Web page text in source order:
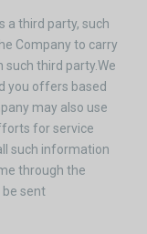
a third party, such
Company to carry
third party.We
you offers based
may also use
for service
such information
through the
be sent